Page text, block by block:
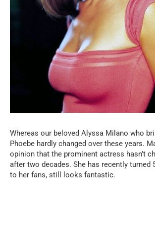
Whereas our beloved Alyssa Milano who
Phoebe hardly changed over these years.
opinion that the prominent actress hasn’t
after two decades. She has recently turned
to her fans, still looks fantastic.